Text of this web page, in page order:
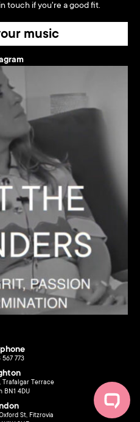
touch if you're a good fit.
music
567 773
Trafalgar Terrace
BN1 4DU
St, Fitzrovia